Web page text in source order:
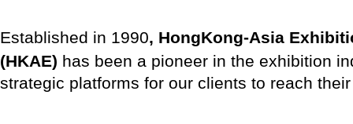
Established in 1990, HongKong-Asia
(HKAE) has been a pioneer in the exhibition
strategic platforms for our clients to reach